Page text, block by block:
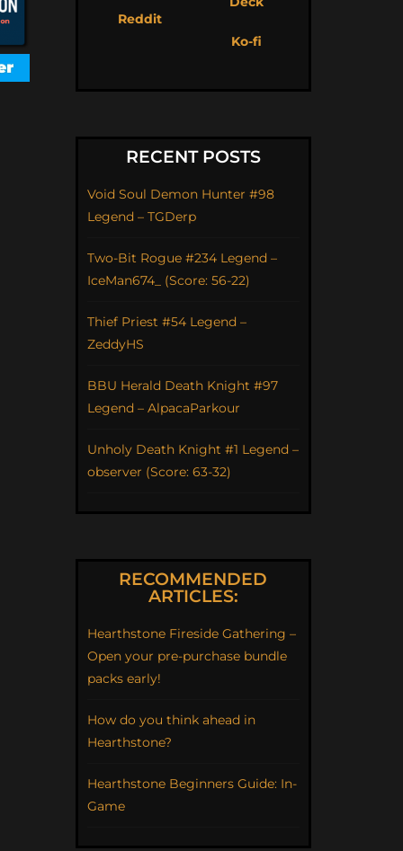
Reddit
Ko-fi
RECENT POSTS
Void Soul Demon Hunter #98
Legend – TGDerp
Two-Bit Rogue #234 Legend –
IceMan674_ (Score: 56-22)
Thief Priest #54 Legend –
ZeddyHS
BBU Herald Death Knight #97
Legend – AlpacaParkour
Unholy Death Knight #1 Legend –
observer (Score: 63-32)
RECOMMENDED
ARTICLES:
Hearthstone Fireside Gathering –
Open your pre-purchase bundle
packs early!
How do you think ahead in
Hearthstone?
Hearthstone Beginners Guide: In-
Game